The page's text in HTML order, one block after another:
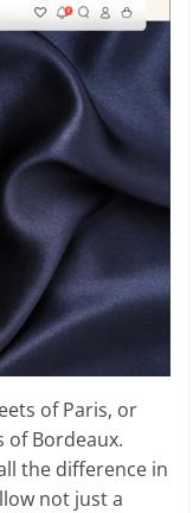
of Paris, or
of Bordeaux.
the difference in
not just a